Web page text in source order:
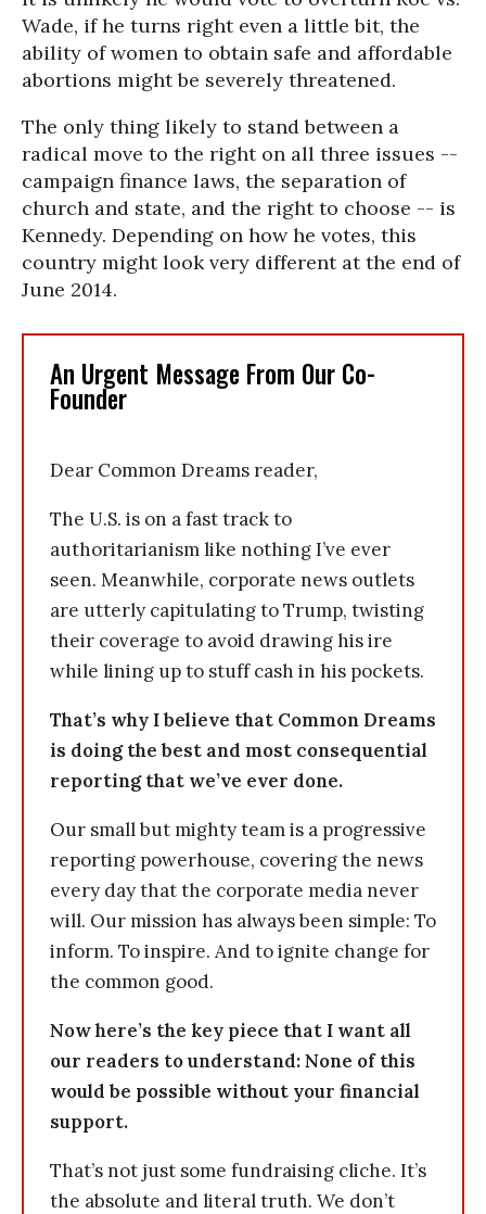
Wade, if he turns right even a little bit, the
ability of women to obtain safe and affordable
abortions might be severely threatened.
The only thing likely to stand between a
radical move to the right on all three issues --
campaign finance laws, the separation of
church and state, and the right to choose -- is
Kennedy. Depending on how he votes, this
country might look very different at the end of
June 2014.
An Urgent Message From Our Co-
Founder
Dear Common Dreams reader,
The U.S. is on a fast track to
authoritarianism like nothing I’ve ever
seen. Meanwhile, corporate news outlets
are utterly capitulating to Trump, twisting
their coverage to avoid drawing his ire
while lining up to stuff cash in his pockets.
That’s why I believe that Common Dreams
is doing the best and most consequential
reporting that we’ve ever done.
Our small but mighty team is a progressive
reporting powerhouse, covering the news
every day that the corporate media never
will. Our mission has always been simple: To
inform. To inspire. And to ignite change for
the common good.
Now here’s the key piece that I want all
our readers to understand: None of this
would be possible without your financial
support.
That’s not just some fundraising cliche. It’s
the absolute and literal truth. We don’t